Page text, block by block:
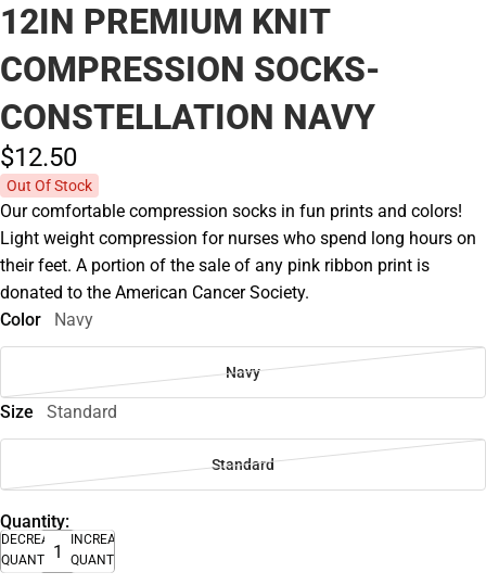
12IN PREMIUM KNIT
COMPRESSION SOCKS-
CONSTELLATION NAVY
$12.50
Out Of Stock
Our comfortable compression socks in fun prints and colors!
Light weight compression for nurses who spend long hours on
their feet. A portion of the sale of any pink ribbon print is
donated to the American Cancer Society.
Color
Navy
Navy
Size Standard
Standard
Quantity:
DECREASE
QUANTITY
INCREASE
QUANTITY